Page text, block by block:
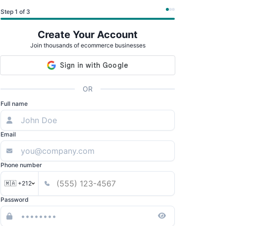
Step 1 of 3
Create Your Account
Join thousands of ecommerce businesses
OR
Full name
Email
Phone number
🇲🇦 +212
Password